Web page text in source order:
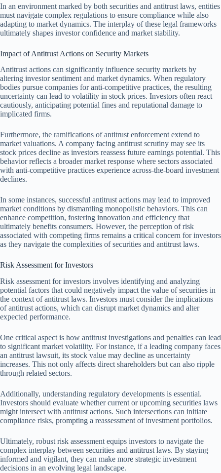
In an environment marked by both securities and antitrust laws, entities
must navigate complex regulations to ensure compliance while also
adapting to market dynamics. The interplay of these legal frameworks
ultimately shapes investor confidence and market stability.
Impact of Antitrust Actions on Security Markets
Antitrust actions can significantly influence security markets by
altering investor sentiment and market dynamics. When regulatory
bodies pursue companies for anti-competitive practices, the resulting
uncertainty can lead to volatility in stock prices. Investors often react
cautiously, anticipating potential fines and reputational damage to
implicated firms.
Furthermore, the ramifications of antitrust enforcement extend to
market valuations. A company facing antitrust scrutiny may see its
stock prices decline as investors reassess future earnings potential. This
behavior reflects a broader market response where sectors associated
with anti-competitive practices experience across-the-board investment
declines.
In some instances, successful antitrust actions may lead to improved
market conditions by dismantling monopolistic behaviors. This can
enhance competition, fostering innovation and efficiency that
ultimately benefits consumers. However, the perception of risk
associated with competing firms remains a critical concern for investors
as they navigate the complexities of securities and antitrust laws.
Risk Assessment for Investors
Risk assessment for investors involves identifying and analyzing
potential factors that could negatively impact the value of securities in
the context of antitrust laws. Investors must consider the implications
of antitrust actions, which can disrupt market dynamics and alter
expected performance.
One critical aspect is how antitrust investigations and penalties can lead
to significant market volatility. For instance, if a leading company faces
an antitrust lawsuit, its stock value may decline as uncertainty
increases. This not only affects direct shareholders but can also ripple
through related sectors.
Additionally, understanding regulatory developments is essential.
Investors should evaluate whether current or upcoming securities laws
might intersect with antitrust actions. Such intersections can initiate
compliance risks, prompting a reassessment of investment portfolios.
Ultimately, robust risk assessment equips investors to navigate the
complex interplay between securities and antitrust laws. By staying
informed and vigilant, they can make more strategic investment
decisions in an evolving legal landscape.